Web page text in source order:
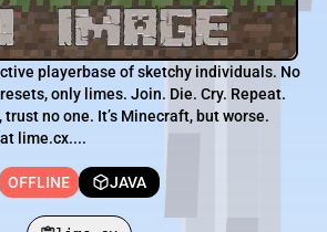
playerbase of sketchy individuals. No
only limes. Join. Die. Cry. Repeat.
no one. It’s Minecraft, but worse.
lime.cx....
OFFLINE JAVA